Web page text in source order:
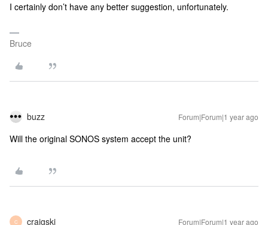
I certainly don’t have any better suggestion, unfortunately.
Bruce
buzz Forum|Forum|1 year ago
Will the original SONOS system accept the unit?
C craigski Forum|Forum|1 year ago